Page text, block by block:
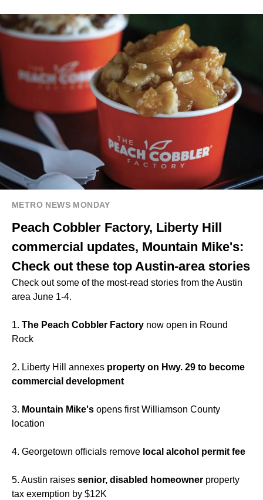
METRO NEWS MONDAY
Peach Cobbler Factory, Liberty Hill
commercial updates, Mountain Mike's:
Check out these top Austin-area stories
Check out some of the most-read stories from the Austin
area June 1-4.
1. The Peach Cobbler Factory now open in Round
Rock
2. Liberty Hill annexes property on Hwy. 29 to become
commercial development
3. Mountain Mike's opens first Williamson County
location
4. Georgetown officials remove local alcohol permit fee
5. Austin raises senior, disabled homeowner property
tax exemption by $12K